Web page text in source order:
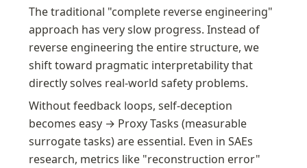
The traditional "complete reverse engineering"
approach has very slow progress. Instead of
reverse engineering the entire structure, we
shift toward pragmatic interpretability that
directly solves real-world safety problems.
Without feedback loops, self-deception
becomes easy → Proxy Tasks (measurable
surrogate tasks) are essential. Even in SAEs
research, metrics like "reconstruction error"